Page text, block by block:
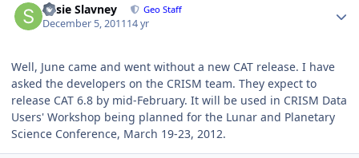
Susie Slavney Geo Staff
December 5, 201114 yr
Well, June came and went without a new CAT release. I have
asked the developers on the CRISM team. They expect to
release CAT 6.8 by mid-February. It will be used in CRISM Data
Users' Workshop being planned for the Lunar and Planetary
Science Conference, March 19-23, 2012.